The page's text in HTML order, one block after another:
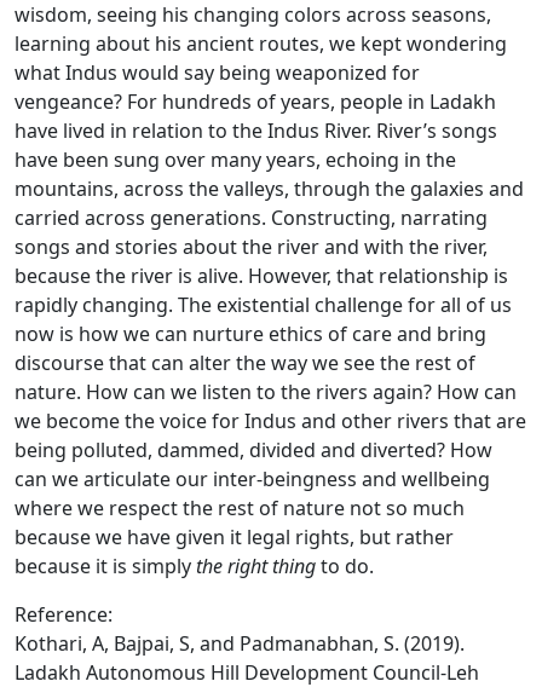
wisdom, seeing his changing colors across seasons,
learning about his ancient routes, we kept wondering
what Indus would say being weaponized for
vengeance? For hundreds of years, people in Ladakh
have lived in relation to the Indus River. River’s songs
have been sung over many years, echoing in the
mountains, across the valleys, through the galaxies and
carried across generations. Constructing, narrating
songs and stories about the river and with the river,
because the river is alive. However, that relationship is
rapidly changing. The existential challenge for all of us
now is how we can nurture ethics of care and bring
discourse that can alter the way we see the rest of
nature. How can we listen to the rivers again? How can
we become the voice for Indus and other rivers that are
being polluted, dammed, divided and diverted? How
can we articulate our inter-beingness and wellbeing
where we respect the rest of nature not so much
because we have given it legal rights, but rather
because it is simplythe right thingto do.
Reference:
Kothari, A, Bajpai, S, and Padmanabhan, S. (2019).
Ladakh Autonomous Hill Development Council-Leh